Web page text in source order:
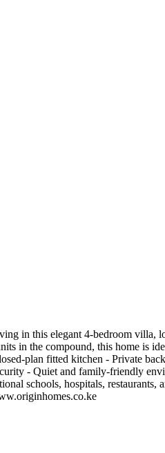
in this elegant 4-bedroom villa,
in the compound, this home is
plan fitted kitchen - Private
- Quiet and family-friendly
schools, hospitals, restaurants,